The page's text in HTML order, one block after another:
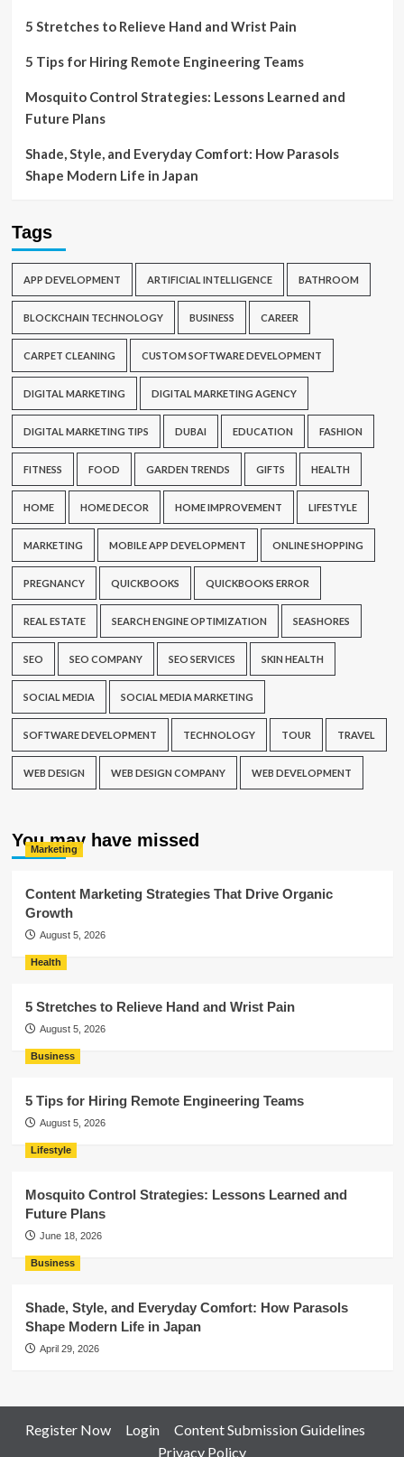
5 Stretches to Relieve Hand and Wrist Pain
5 Tips for Hiring Remote Engineering Teams
Mosquito Control Strategies: Lessons Learned and
Future Plans
Shade, Style, and Everyday Comfort: How Parasols
Shape Modern Life in Japan
Tags
APP DEVELOPMENT ARTIFICIAL INTELLIGENCE BATHROOM
BLOCKCHAIN TECHNOLOGY BUSINESS CAREER
CARPET CLEANING CUSTOM SOFTWARE DEVELOPMENT
DIGITAL MARKETING DIGITAL MARKETING AGENCY
DIGITAL MARKETING TIPS DUBAI EDUCATION FASHION
FITNESS FOOD GARDEN TRENDS GIFTS HEALTH
HOME HOME DECOR HOME IMPROVEMENT LIFESTYLE
MARKETING MOBILE APP DEVELOPMENT ONLINE SHOPPING
PREGNANCY QUICKBOOKS QUICKBOOKS ERROR
REAL ESTATE SEARCH ENGINE OPTIMIZATION SEASHORES
SEO SEO COMPANY SEO SERVICES SKIN HEALTH
SOCIAL MEDIA SOCIAL MEDIA MARKETING
SOFTWARE DEVELOPMENT TECHNOLOGY TOUR TRAVEL
WEB DESIGN WEB DESIGN COMPANY WEB DEVELOPMENT
You may have missed
Marketing
Content Marketing Strategies That Drive Organic
Growth
August 5, 2026
Health
5 Stretches to Relieve Hand and Wrist Pain
August 5, 2026
Business
5 Tips for Hiring Remote Engineering Teams
August 5, 2026
Lifestyle
Mosquito Control Strategies: Lessons Learned and
Future Plans
June 18, 2026
Business
Shade, Style, and Everyday Comfort: How Parasols
Shape Modern Life in Japan
April 29, 2026
Register Now Login
Content Submission Guidelines
Privacy Policy